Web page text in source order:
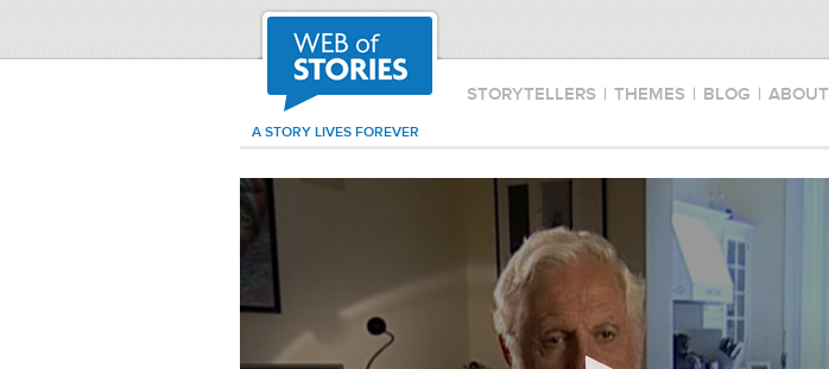
STORYTELLERS | THEMES | BLOG | ABOUT
A STORY LIVES FOREVER